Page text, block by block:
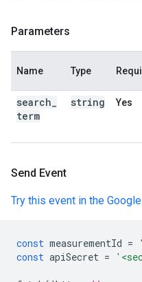
Parameters
Name Type
search
term
string Yes
Send Event
Try this event in the
const measurementId =
const apiSecret =